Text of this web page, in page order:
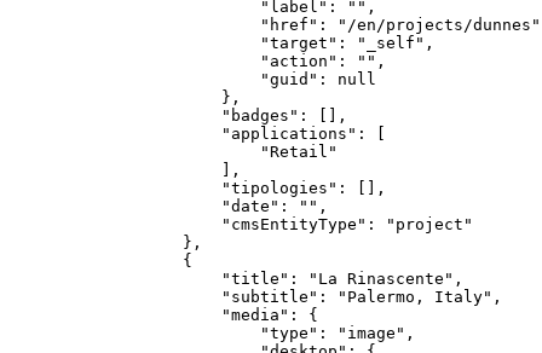
            "label": "",
"href": "/en/projects/
            "target": "_self",
            "action": "",
            "guid": null
        },
        "badges": [],
        "applications": [
            "Retail"
        ],
        "tipologies": [],
        "date": "",
        "cmsEntityType": "project"
    },
    {
        "title": "La Rinascente",
        "subtitle": "Palermo, Italy",
        "media": {
            "type": "image",